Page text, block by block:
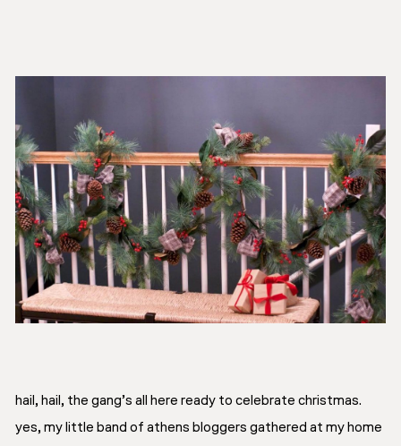
hail, hail, the gang’s all here ready to celebrate christmas.
yes, my little band of athens bloggers gathered at my home